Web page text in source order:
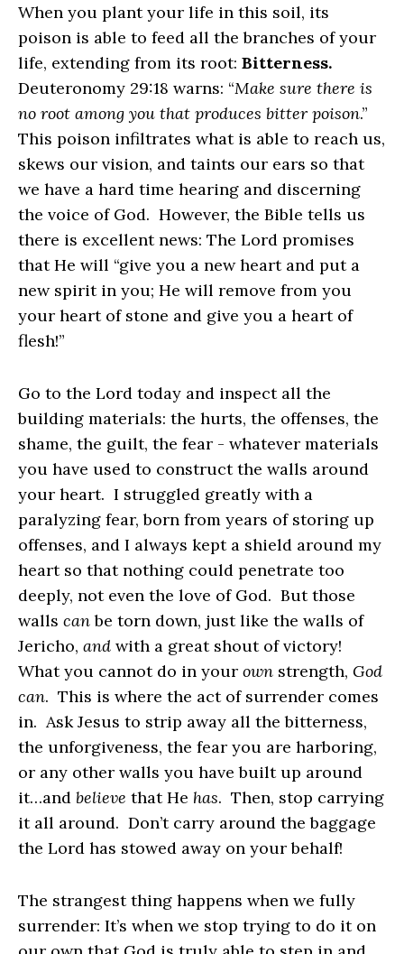
When you plant your life in this soil, its
poison is able to feed all the branches of your
life, extending from its root: Bitterness.
Deuteronomy 29:18 warns: “Make sure there is
no root among you that produces bitter poison.”
This poison infiltrates what is able to reach us,
skews our vision, and taints our ears so that
we have a hard time hearing and discerning
the voice of God. However, the Bible tells us
there is excellent news: The Lord promises
that He will “give you a new heart and put a
new spirit in you; He will remove from you
your heart of stone and give you a heart of
flesh!”
Go to the Lord today and inspect all the
building materials: the hurts, the offenses, the
shame, the guilt, the fear - whatever materials
you have used to construct the walls around
your heart. I struggled greatly with a
paralyzing fear, born from years of storing up
offenses, and I always kept a shield around my
heart so that nothing could penetrate too
deeply, not even the love of God. But those
walls canbe torn down, just like the walls of
Jericho, and with a great shout of victory!
What you cannot do in your own strength, God
can. This is where the act of surrender comes
in. Ask Jesus to strip away all the bitterness,
the unforgiveness, the fear you are harboring,
or any other walls you have built up around
it…and believe that He has. Then, stop carrying
it all around. Don’t carry around the baggage
the Lord has stowed away on your behalf!
The strangest thing happens when we fully
surrender: It’s when we stop trying to do it on